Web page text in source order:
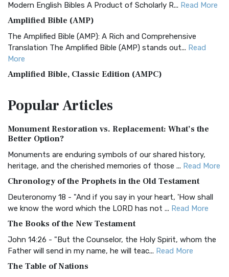
Modern English Bibles A Product of Scholarly R... Read More
Amplified Bible (AMP)
The Amplified Bible (AMP): A Rich and Comprehensive
Translation The Amplified Bible (AMP) stands out... Read
More
Amplified Bible, Classic Edition (AMPC)
Treasure The Amplified Bible, Classic Editio...
The Authorized (King James) Version (AKJV): A Timeless
Classic The Authorized King James Version (AK...
BRG Bible (BRG)
Visual Experience The BRG Bible, an acronym...Read More
Christian Standard Bible (CSB)
and Readability The Christian Standard Bib...
Common English Bible (CEB)
Everyone The Common English Bible (CEB) is a conte...
PopularArticles
Monument Restoration vs. Replacement: What’s the
Better Option?
Monuments are enduring symbols of our shared history,
heritage, and the cherished memories of those ... Read More
Chronology of the Prophets in the Old Testament
Deuteronomy 18 - "And if you say in your heart, 'How shall
we know the word which the LORD has not ... Read More
The Books of the New Testament
John 14:26 - "But the Counselor, the Holy Spirit, whom the
Father will send in my name, he will teac... Read More
The Table of Nations